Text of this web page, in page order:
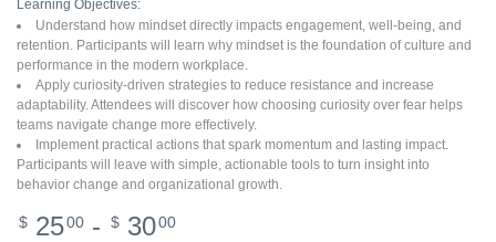
Learning Objectives:
Understand how mindset directly impacts engagement, well-being, and
retention. Participants will learn why mindset is the foundation of culture and
performance in the modern workplace.
Apply curiosity-driven strategies to reduce resistance and increase
adaptability. Attendees will discover how choosing curiosity over fear helps
teams navigate change more effectively.
Implement practical actions that spark momentum and lasting impact.
Participants will leave with simple, actionable tools to turn insight into
behavior change and organizational growth.
$ 2500 - $ 3000